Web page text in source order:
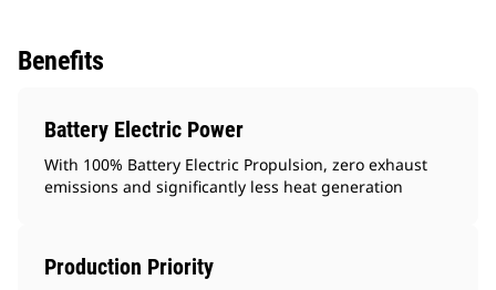
Benefits
Battery Electric Power
With 100% Battery Electric Propulsion, zero exhaust
emissions and significantly less heat generation
Production Priority